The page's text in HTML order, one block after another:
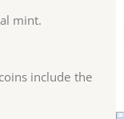
mint.
include the